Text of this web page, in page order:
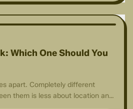
Which One Should You
apart. Completely different
them is less about location and